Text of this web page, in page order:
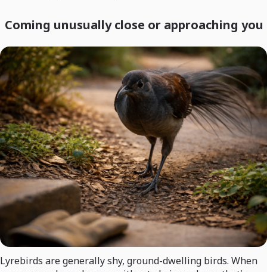
Coming unusually close or approaching you
Lyrebirds are generally shy, ground-dwelling birds. When